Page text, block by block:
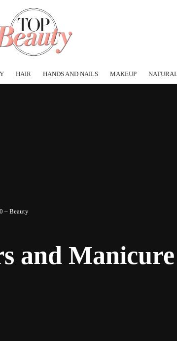
HAIR HANDS AND NAILS MAKEUP
– Beauty
and